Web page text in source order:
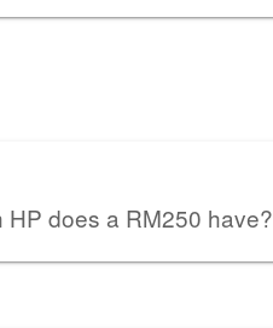
HP does a RM250 have?